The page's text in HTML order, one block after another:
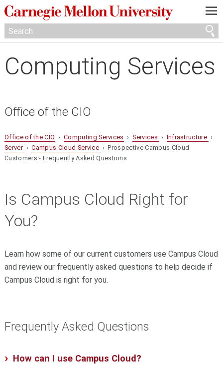
—
—
—
Computing Services
Office of the CIO
Office of the CIO ›Computing Services ›Services › Infrastructure ›
Server ›Campus Cloud Service › Prospective Campus Cloud
Customers - Frequently Asked Questions
Is Campus Cloud Right for
You?
Learn how some of our current customers use Campus Cloud
and review our frequently asked questions to help decide if
Campus Cloud is right for you.
Frequently Asked Questions
How can I use Campus Cloud?